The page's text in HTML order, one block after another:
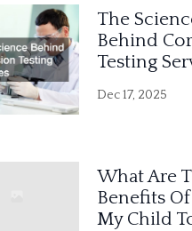
The
Behind
Testing
Dec 17, 2025
What Are
Benefits
My Child